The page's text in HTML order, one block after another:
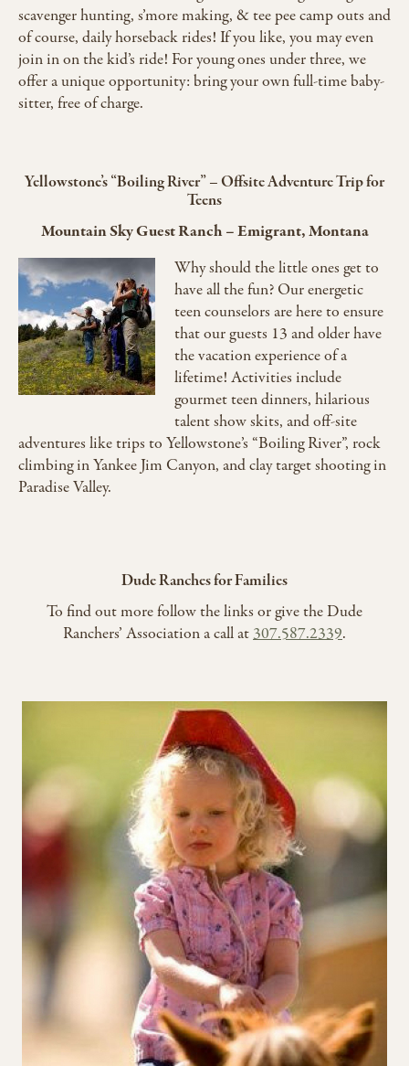
scavenger hunting, s’more making, & tee pee camp outs and
of course, daily horseback rides! If you like, you may even
join in on the kid’s ride! For young ones under three, we
offer a unique opportunity: bring your own full-time baby-
sitter, free of charge.
Yellowstone’s “Boiling River” – Offsite Adventure Trip for
Teens
Mountain Sky Guest Ranch–Emigrant, Montana
Why should the little ones get to
have all the fun? Our energetic
teen counselors are here to ensure
that our guests 13 and older have
the vacation experience of a
lifetime! Activities include
gourmet teen dinners, hilarious
talent show skits, and off-site
adventures like trips to Yellowstone’s “Boiling River”, rock
climbing in Yankee Jim Canyon, and clay target shooting in
Paradise Valley.
Dude Ranches for Families
To find out more follow the links or give the Dude
Ranchers’ Association a call at307.587.2339.